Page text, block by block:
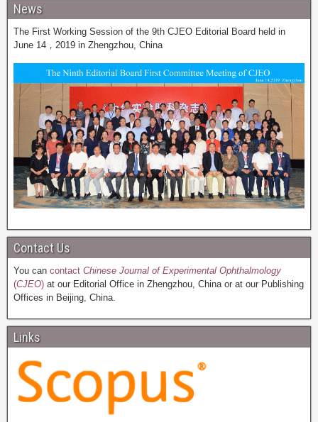
News
The First Working Session of the 9th CJEO Editorial Board held in
June 14，2019 in Zhengzhou, China
Contact Us
You can contact Chinese Journal of Experimental Ophthalmology
(CJEO) at our Editorial Office in Zhengzhou, China or at our Publishing
Offices in Beijing, China.
Links